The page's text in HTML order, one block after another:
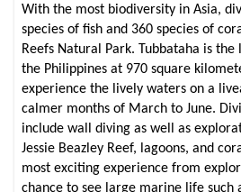
With the most biodiversity in Asia,
species of fish and 360 species of
Reefs Natural Park. Tubbataha is
the Philippines at 970 square
experience the lively waters on a
calmer months of March to June.
include wall diving as well as
Jessie Beazley Reef, lagoons, and
most exciting experience from
chance to see large marine life such